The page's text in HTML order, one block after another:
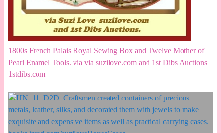
1800s French Palais Royal Sewing Box and Twelve Mother of
Pearl Enamel Tools. via via suzilove.com and 1st Dibs Auctions
1stdibs.com